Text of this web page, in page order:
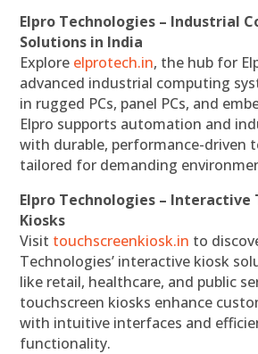
Elpro Technologies – Industrial
Solutions in India
Explore elprotech.in, the hub for
advanced industrial computing
in rugged PCs, panel PCs, and
Elpro supports automation and
with durable, performance-driven
tailored for demanding
Elpro Technologies – Interactive
Kiosks
Visit touchscreenkiosk.in to
Technologies’ interactive kiosk
like retail, healthcare, and public
touchscreen kiosks enhance
with intuitive interfaces and
functionality.